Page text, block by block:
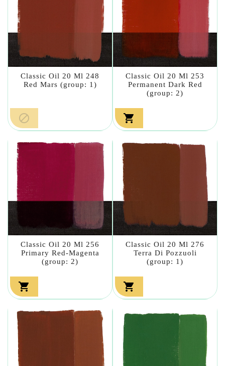
Classic Oil 20 Ml 248
Red Mars (group: 1)

Classic Oil 20 Ml 253
Permanent Dark Red
(group: 2)

Classic Oil 20 Ml 256
Primary Red-Magenta
(group: 2)

Classic Oil 20 Ml 276
Terra Di Pozzuoli
(group: 1)
